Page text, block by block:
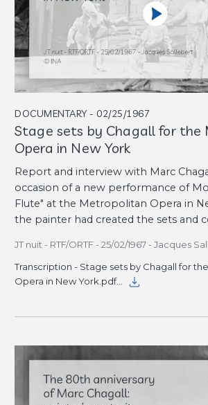
DOCUMENTARY - 02/25/1967
Stage sets by Chagall for the
Opera in New York
Report and interview with Marc
occasion of a new performance of
Flute" at the Metropolitan Opera in
the painter had created the sets and
JT nuit - RTF/ORTF - 25/02/1967 - Jacques
Transcription - Stage sets by Chagall for
Opera in New York.pdf